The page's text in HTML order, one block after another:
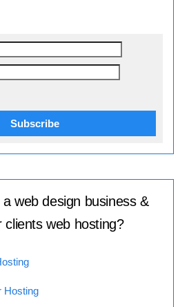
Subscribe
web design business &
clients web hosting?
Hosting